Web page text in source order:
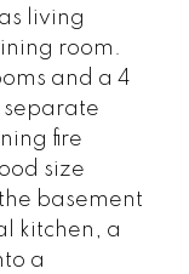
living
room.
and a 4
separate
fire
size
basement
kitchen, a
a